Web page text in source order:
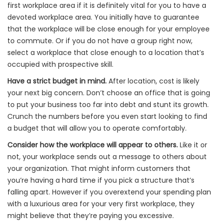
first workplace area if it is definitely vital for you to have a
devoted workplace area. You initially have to guarantee
that the workplace will be close enough for your employee
to commute. Or if you do not have a group right now,
select a workplace that close enough to a location that’s
occupied with prospective skill.
Have a strict budget in mind. After location, cost is likely
your next big concern. Don’t choose an office that is going
to put your business too far into debt and stunt its growth.
Crunch the numbers before you even start looking to find
a budget that will allow you to operate comfortably.
Consider how the workplace will appear to others. Like it or
not, your workplace sends out a message to others about
your organization. That might inform customers that
you’re having a hard time if you pick a structure that’s
falling apart. However if you overextend your spending plan
with a luxurious area for your very first workplace, they
might believe that they’re paying you excessive.